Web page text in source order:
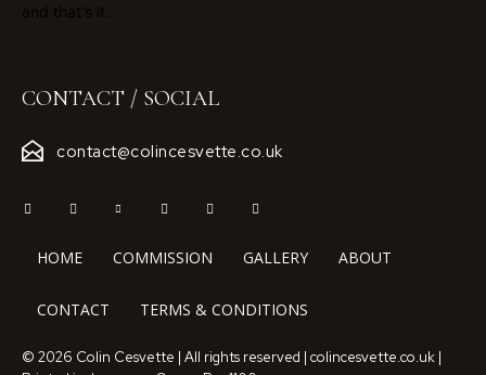
and that's it.
CONTACT / SOCIAL
contact@colincesvette.co.uk
HOME COMMISSION GALLERY ABOUT
CONTACT TERMS & CONDITIONS
© 2026 Colin Cesvette | All rights reserved | colincesvette.co.uk |